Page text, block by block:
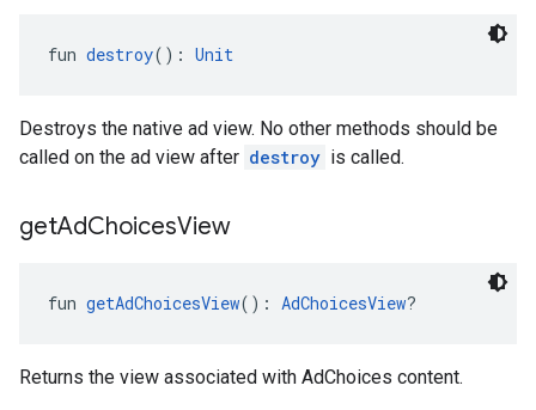
fun destroy(): Unit
Destroys the native ad view. No other methods should be
called on the ad view after destroy is called.
getAdChoicesView
fun getAdChoicesView(): AdChoicesView?
Returns the view associated with AdChoices content.